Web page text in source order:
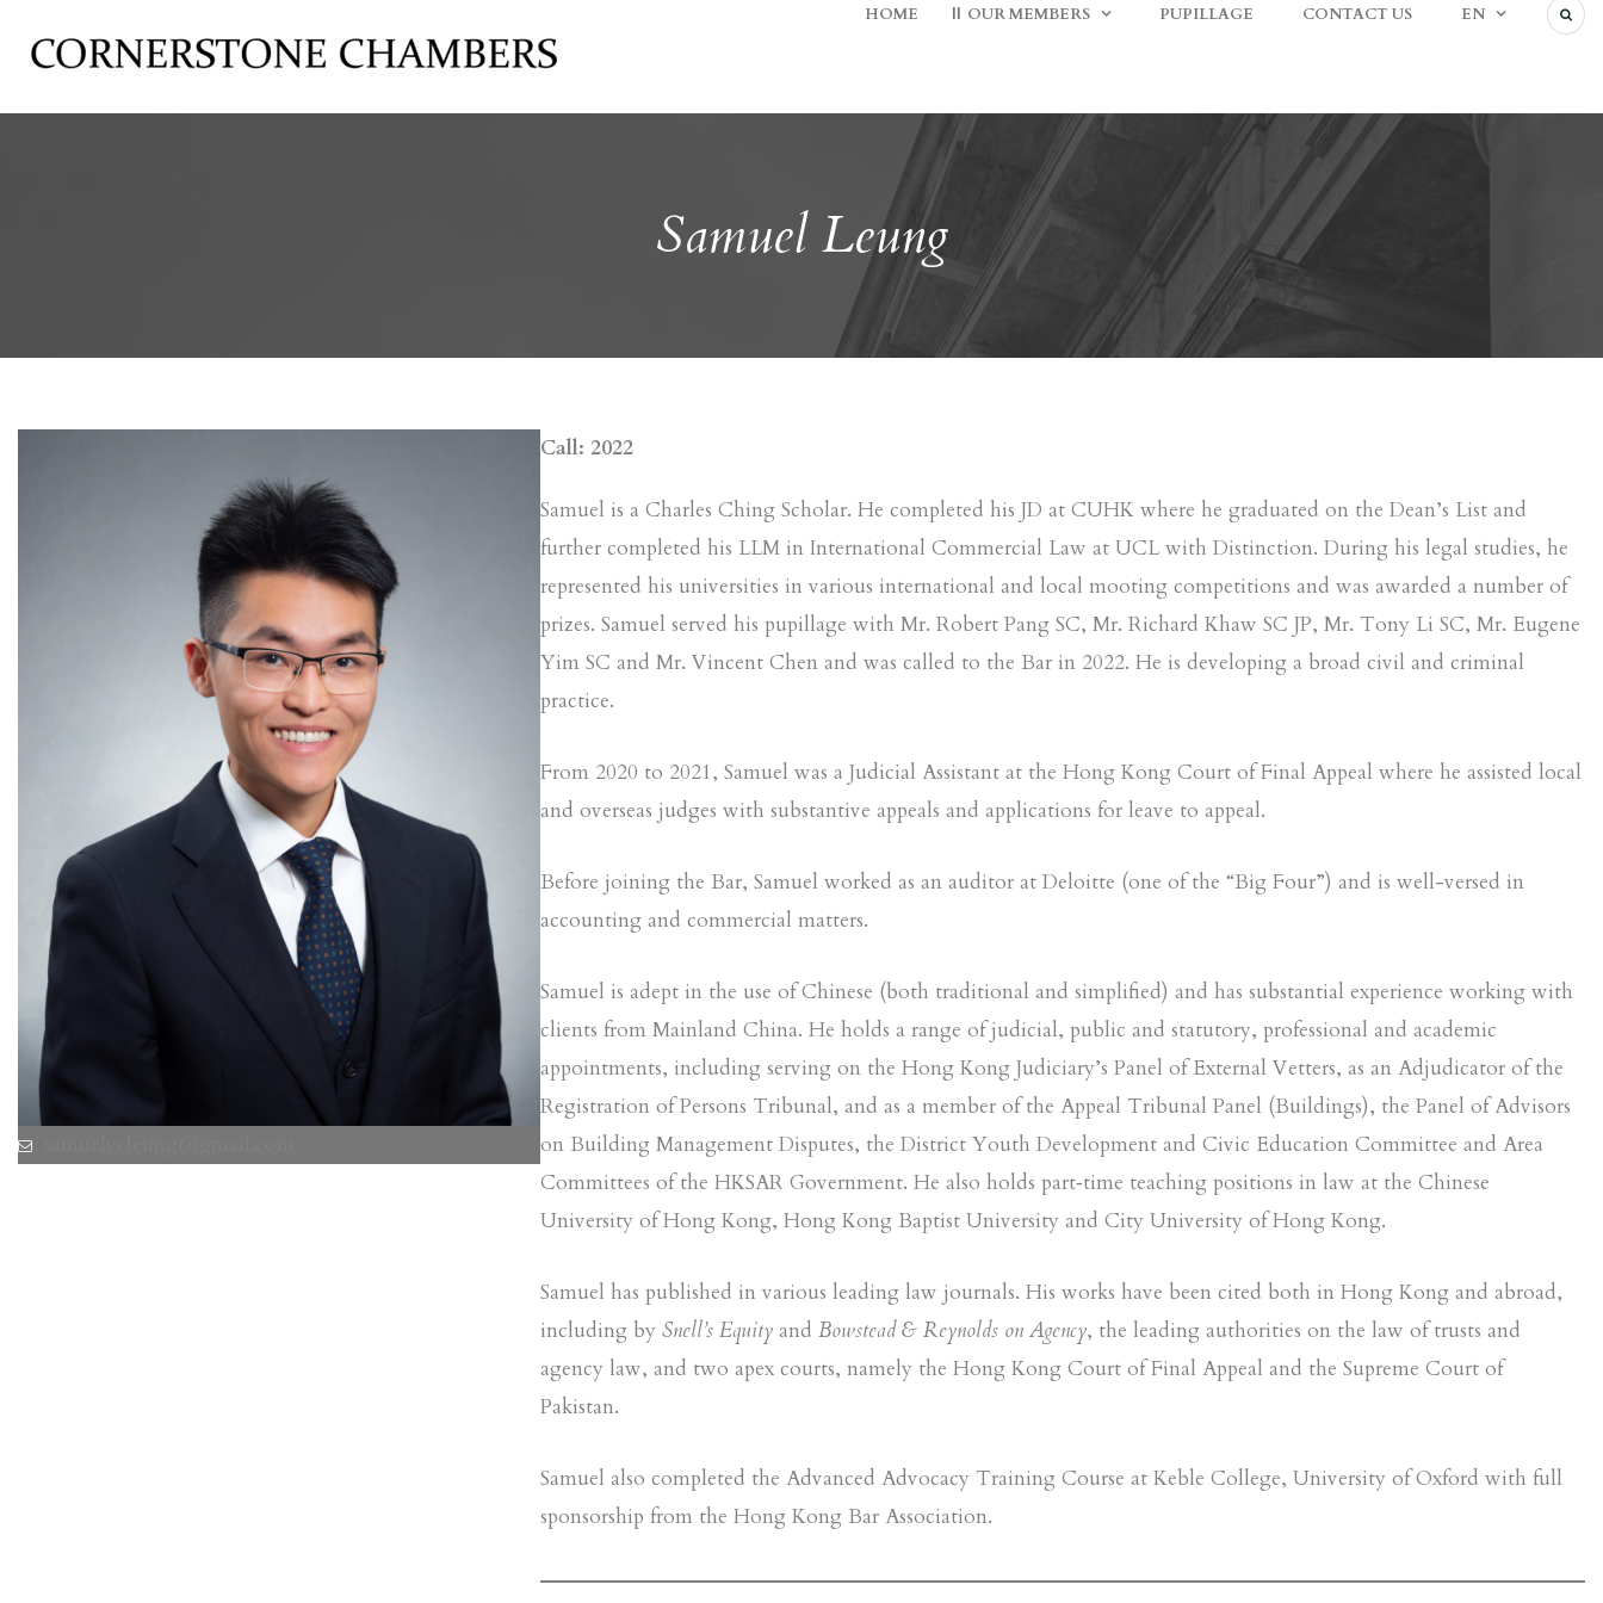
HOME OUR MEMBERS PUPILLAGE CONTACT US EN
Samuel Leung
Call: 2022
Samuel is a Charles Ching Scholar. He completed his JD at CUHK where he graduated on the Dean’s List and
further completed his LLM in International Commercial Law at UCL with Distinction. During his legal studies, he
represented his universities in various international and local mooting competitions and was awarded a number of
prizes. Samuel served his pupillage with Mr. Robert Pang SC, Mr. Richard Khaw SC JP, Mr. Tony Li SC, Mr. Eugene
Yim SC and Mr. Vincent Chen and was called to the Bar in 2022. He is developing a broad civil and criminal
practice.
From 2020 to 2021, Samuel was a Judicial Assistant at the Hong Kong Court of Final Appeal where he assisted local
and overseas judges with substantive appeals and applications for leave to appeal.
Before joining the Bar, Samuel worked as an auditor at Deloitte (one of the “Big Four”) and is well-versed in
accounting and commercial matters.
Samuel is adept in the use of Chinese (both traditional and simplified) and has substantial experience working with
clients from Mainland China. He holds a range of judicial, public and statutory, professional and academic
appointments, including serving on the Hong Kong Judiciary’s Panel of External Vetters, as an Adjudicator of the
Registration of Persons Tribunal, and as a member of the Appeal Tribunal Panel (Buildings), the Panel of Advisors
on Building Management Disputes, the District Youth Development and Civic Education Committee and Area
Committees of the HKSAR Government. He also holds part‑time teaching positions in law at the Chinese
University of Hong Kong, Hong Kong Baptist University and City University of Hong Kong.
Samuel has published in various leading law journals. His works have been cited both in Hong Kong and abroad,
including by Snell’s Equityand Bowstead & Reynolds on Agency, the leading authorities on the law of trusts and
agency law, and two apex courts, namely the Hong Kong Court of Final Appeal and the Supreme Court of
Pakistan.
Samuel also completed the Advanced Advocacy Training Course at Keble College, University of Oxford with full
sponsorship from the Hong Kong Bar Association.